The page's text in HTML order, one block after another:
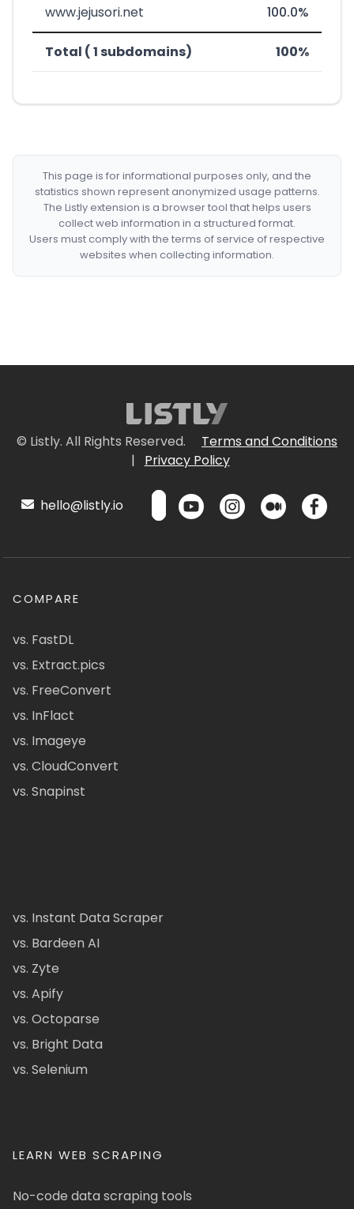
www.jejusori.net 100.0%
Total ( 1 subdomains) 100%
This page is for informational purposes only, and the
statistics shown represent anonymized usage patterns.
The Listly extension is a browser tool that helps users
collect web information in a structured format.
Users must comply with the terms of service of respective
websites when collecting information.
© Listly. All Rights Reserved.
Terms and Conditions
|
Privacy Policy
hello@listly.io
COMPARE
vs. FastDL
vs. Extract.pics
vs. FreeConvert
vs. InFlact
vs. Imageye
vs. CloudConvert
vs. Snapinst
vs. Instant Data Scraper
vs. Bardeen AI
vs. Zyte
vs. Apify
vs. Octoparse
vs. Bright Data
vs. Selenium
LEARN WEB SCRAPING
No-code data scraping tools